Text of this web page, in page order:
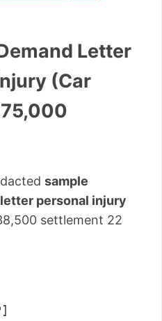
Letter
(Car
sample
personal injury
settlement 22